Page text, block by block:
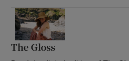
The Gloss